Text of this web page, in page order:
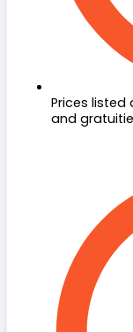
Prices
and